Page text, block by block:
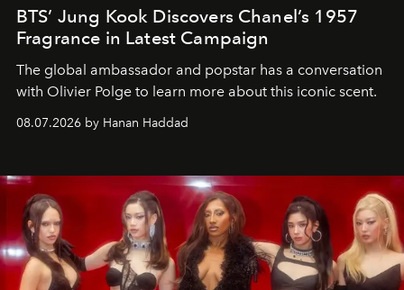
BTS’ Jung Kook Discovers Chanel’s 1957
Fragrance in Latest Campaign
The global ambassador and popstar has a conversation
with Olivier Polge to learn more about this iconic scent.
08.07.2026 by Hanan Haddad